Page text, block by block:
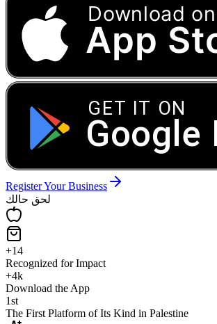
Download
App
GET IT ON
Google
Register Your Business
لحق حالك
+14
Recognized for Impact
+4k
Download the App
1st
The First Platform of Its Kind in Palestine